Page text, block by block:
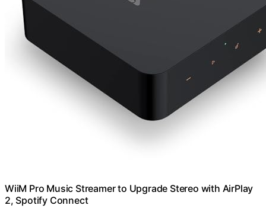
WiiM Pro Music Streamer to Upgrade Stereo with AirPlay
2, Spotify Connect